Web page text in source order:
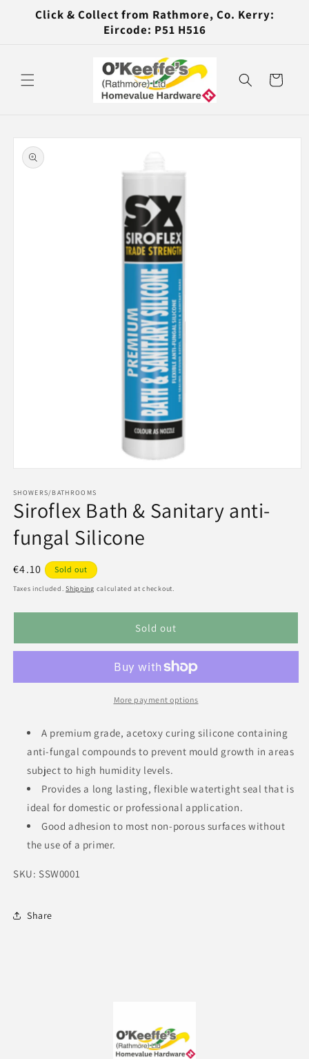
Skip to
content
Click & Collect from Rathmore, Co. Kerry:
Eircode: P51 H516
Cart
Skip to
product
information
1
in
modal
SHOWERS/BATHROOMS
Siroflex Bath & Sanitary anti-
fungal Silicone
Regular
price
€4.10 Sold out
Taxes included.Shipping calculated at checkout.
Sold out
More payment options
A premium grade, acetoxy curing silicone containing
anti-fungal compounds to prevent mould growth in areas
subject to high humidity levels.
Provides a long lasting, flexible watertight seal that is
ideal for domestic or professional application.
Good adhesion to most non-porous surfaces without
the use of a primer.
SKU: SSW0001
Share